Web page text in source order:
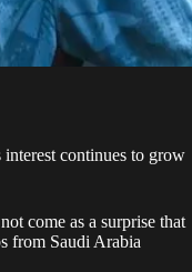
interest continues to grow
come as a surprise that
from Saudi Arabia